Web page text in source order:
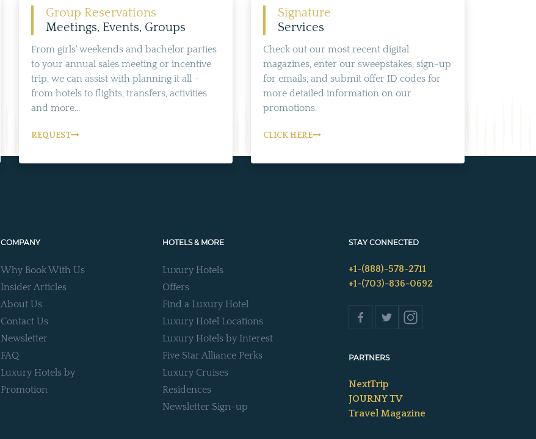
Group Reservations
Meetings, Events, Groups
From girls' weekends and bachelor parties
to your annual sales meeting or incentive
trip, we can assist with planning it all -
from hotels to flights, transfers, activities
and more...
REQUEST
Signature
Services
Check out our most recent digital
magazines, enter our sweepstakes, sign-up
for emails, and submit offer ID codes for
more detailed information on our
promotions.
CLICK HERE
COMPANY
Why Book With Us
Insider Articles
About Us
Contact Us
Newsletter
FAQ
Luxury Hotels by
Promotion
HOTELS & MORE
Luxury Hotels
Offers
Find a Luxury Hotel
Luxury Hotel Locations
Luxury Hotels by Interest
Five Star Alliance Perks
Luxury Cruises
Residences
Newsletter Sign-up
STAY CONNECTED
+1-(888)-578-2711
+1-(703)-836-0692
PARTNERS
NextTrip
JOURNY TV
Travel Magazine